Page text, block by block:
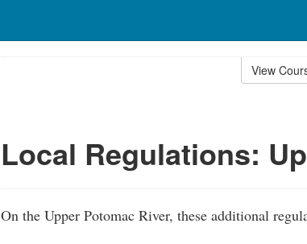
View
Local Regulations:
On the Upper Potomac River, these additional